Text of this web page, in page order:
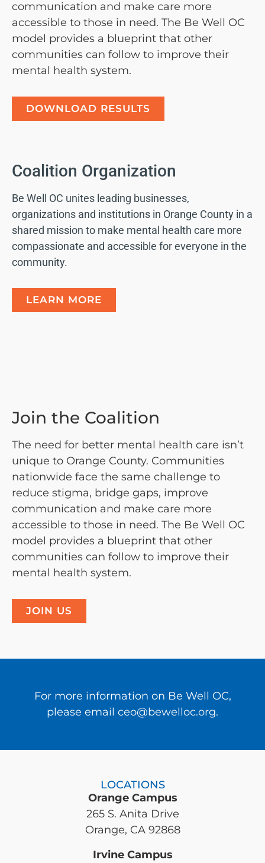
communication and make care more
accessible to those in need. The Be Well OC
model provides a blueprint that other
communities can follow to improve their
mental health system.
DOWNLOAD RESULTS
Coalition Organization
Be Well OC unites leading businesses,
organizations and institutions in Orange County in a
shared mission to make mental health care more
compassionate and accessible for everyone in the
community.
LEARN MORE
Join the Coalition
The need for better mental health care isn’t
unique to Orange County. Communities
nationwide face the same challenge to
reduce stigma, bridge gaps, improve
communication and make care more
accessible to those in need. The Be Well OC
model provides a blueprint that other
communities can follow to improve their
mental health system.
JOIN US
For more information on Be Well OC,
please email ceo@bewelloc.org.
LOCATIONS
Orange Campus
265 S. Anita Drive
Orange, CA 92868
Irvine Campus